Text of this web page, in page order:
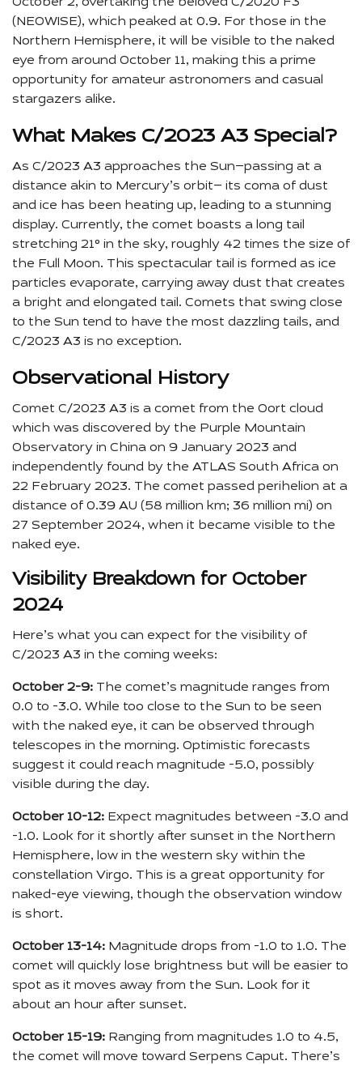
October 2, overtaking the beloved C/2020 F3
(NEOWISE), which peaked at 0.9. For those in the
Northern Hemisphere, it will be visible to the naked
eye from around October 11, making this a prime
opportunity for amateur astronomers and casual
stargazers alike.
What Makes C/2023 A3 Special?
As C/2023 A3 approaches the Sun—passing at a
distance akin to Mercury’s orbit— its coma of dust
and ice has been heating up, leading to a stunning
display. Currently, the comet boasts a long tail
stretching 21° in the sky, roughly 42 times the size of
the Full Moon. This spectacular tail is formed as ice
particles evaporate, carrying away dust that creates
a bright and elongated tail. Comets that swing close
to the Sun tend to have the most dazzling tails, and
C/2023 A3 is no exception.
Observational History
Comet C/2023 A3 is a comet from the Oort cloud
which was discovered by the Purple Mountain
Observatory in China on 9 January 2023 and
independently found by the ATLAS South Africa on
22 February 2023. The comet passed perihelion at a
distance of 0.39 AU (58 million km; 36 million mi) on
27 September 2024, when it became visible to the
naked eye.
Visibility Breakdown for October
2024
Here’s what you can expect for the visibility of
C/2023 A3 in the coming weeks:
October 2-9: The comet’s magnitude ranges from
0.0 to -3.0. While too close to the Sun to be seen
with the naked eye, it can be observed through
telescopes in the morning. Optimistic forecasts
suggest it could reach magnitude -5.0, possibly
visible during the day.
October 10-12: Expect magnitudes between -3.0 and
-1.0. Look for it shortly after sunset in the Northern
Hemisphere, low in the western sky within the
constellation Virgo. This is a great opportunity for
naked-eye viewing, though the observation window
is short.
October 13-14: Magnitude drops from -1.0 to 1.0. The
comet will quickly lose brightness but will be easier to
spot as it moves away from the Sun. Look for it
about an hour after sunset.
October 15-19: Ranging from magnitudes 1.0 to 4.5,
the comet will move toward Serpens Caput. There’s